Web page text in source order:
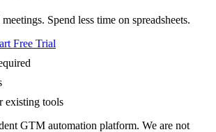
Spend less time on spreadsheets.
Free Trial
existing tools
GTM automation platform. We are not